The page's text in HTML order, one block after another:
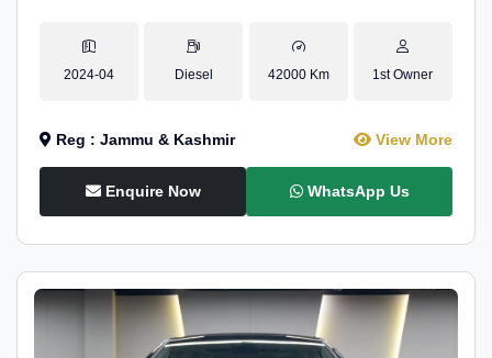
2024-04 Diesel 42000 Km 1st Owner
Reg : Jammu & Kashmir View More
Enquire Now WhatsApp Us